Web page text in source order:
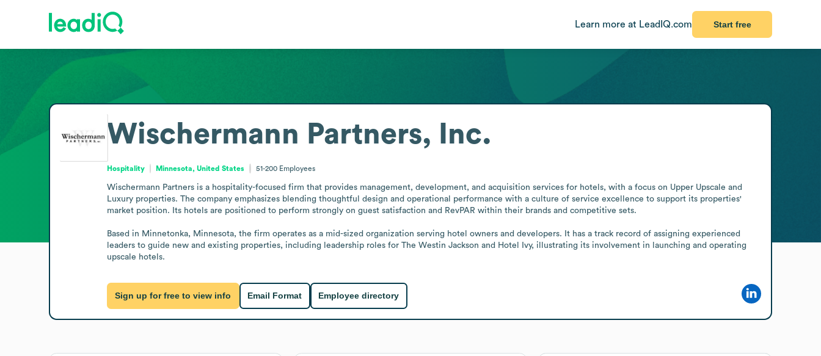
Learn more at LeadIQ.com Start free
Wischermann Partners, Inc.
Hospitality Minnesota, United States 51-200 Employees
Wischermann Partners is a hospitality-focused firm that provides management, development, and acquisition services for hotels, with a focus on Upper Upscale and
Luxury properties. The company emphasizes blending thoughtful design and operational performance with a culture of service excellence to support its properties'
market position. Its hotels are positioned to perform strongly on guest satisfaction and RevPAR within their brands and competitive sets.
Based in Minnetonka, Minnesota, the firm operates as a mid-sized organization serving hotel owners and developers. It has a track record of assigning experienced
leaders to guide new and existing properties, including leadership roles for The Westin Jackson and Hotel Ivy, illustrating its involvement in launching and operating
upscale hotels.
Sign up for free to view info Email Format Employee directory